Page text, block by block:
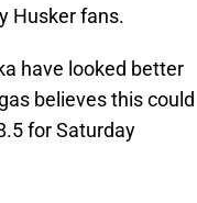
Husker fans.
have looked better
believes this could
for Saturday